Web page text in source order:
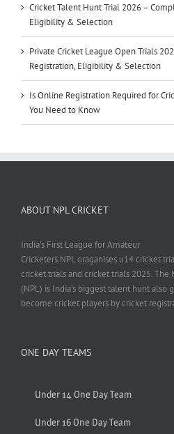
Cricket Talent Hunt Trial 2026 –
Eligibility & Selection
Private Cricket League Open Trials
Registration, Eligibility & Selection
Is Online Registration Required for
You Need to Know
ABOUT NPL CRICKET
India's First League for Amateur
Cricketers.NPL oraganises u14 cricket
cricket trials and cricket trials 2025. The
(NPL) is India’s biggest talent hunt also
become cricket players by cricket
ONE DAY TEAMS
Under 14 One Day Team
Under 16 One Day Team